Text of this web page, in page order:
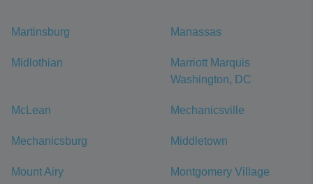
Martinsburg Manassas
Midlothian
Marriott Marquis
Washington, DC
McLean Mechanicsville
Mechanicsburg Middletown
Mount Airy Montgomery Village